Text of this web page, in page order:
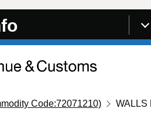
Code:72071210) WALLS